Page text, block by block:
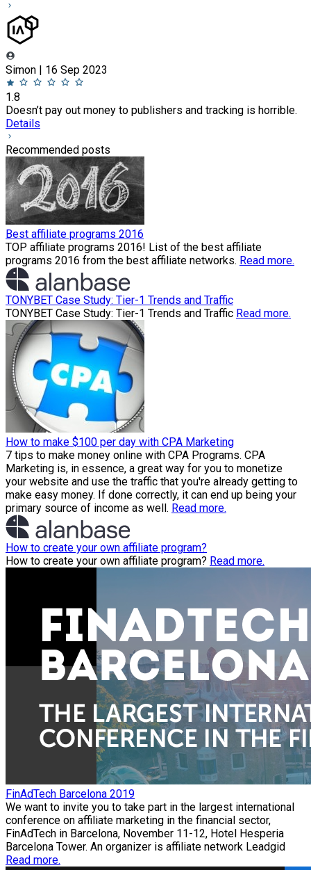
Simon | 16 Sep 2023
1.8
Doesn’t pay out money to publishers and tracking is horrible.
Details
Recommended posts
Best affiliate programs 2016
TOP affiliate programs 2016! List of the best affiliate
programs 2016 from the best affiliate networks. Read more.
TONYBET Case Study: Tier-1 Trends and Traffic
TONYBET Case Study: Tier-1 Trends and Traffic Read more.
How to make $100 per day with CPA Marketing
7 tips to make money online with CPA Programs. CPA
Marketing is, in essence, a great way for you to monetize
your website and use the traffic that you're already getting to
make easy money. If done correctly, it can end up being your
primary source of income as well. Read more.
How to create your own affiliate program?
How to create your own affiliate program? Read more.
FinAdTech Barcelona 2019
We want to invite you to take part in the largest international
conference on affiliate marketing in the financial sector,
FinAdTech in Barcelona, November 11-12, Hotel Hesperia
Barcelona Tower. An organizer is affiliate network Leadgid
Read more.